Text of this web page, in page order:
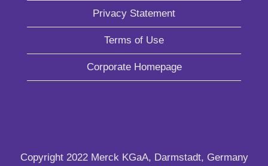
Privacy Statement
Terms of Use
Corporate Homepage
Copyright 2022 Merck KGaA, Darmstadt, Germany